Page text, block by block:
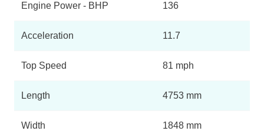
Engine Power - BHP 136
Acceleration 11.7
Top Speed 81 mph
Length 4753 mm
Width 1848 mm